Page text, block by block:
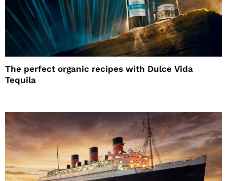
The perfect organic recipes with Dulce Vida
Tequila